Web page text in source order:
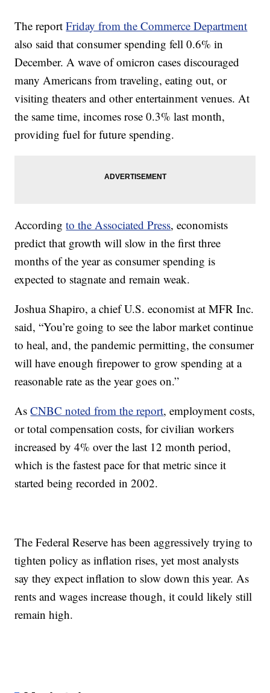
The reportFriday from the Commerce Department
also said that consumer spending fell 0.6% in
December. A wave of omicron cases discouraged
many Americans from traveling, eating out, or
visiting theaters and other entertainment venues. At
the same time, incomes rose 0.3% last month,
providing fuel for future spending.
Accordingto the Associated Press, economists
predict that growth will slow in the first three
months of the year as consumer spending is
expected to stagnate and remain weak.
Joshua Shapiro, a chief U.S. economist at MFR Inc.
said, “You’re going to see the labor market continue
to heal, and, the pandemic permitting, the consumer
will have enough firepower to grow spending at a
reasonable rate as the year goes on.”
AsCNBC noted from the report, employment costs,
or total compensation costs, for civilian workers
increased by 4% over the last 12 month period,
which is the fastest pace for that metric since it
started being recorded in 2002.
The Federal Reserve has been aggressively trying to
tighten policy as inflation rises, yet most analysts
say they expect inflation to slow down this year. As
rents and wages increase though, it could likely still
remain high.